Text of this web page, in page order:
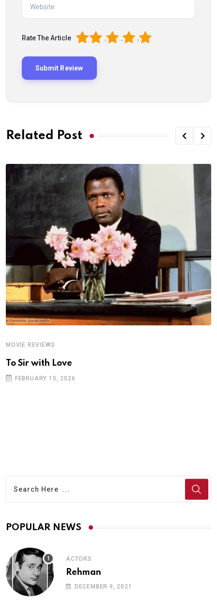
Rate The Article 5
4
3
2
1
Related Post
MOVIE REVIEWS
To Sir with Love
FEBRUARY 15, 2026
POPULAR NEWS
ACTORS
Rehman
DECEMBER 9, 2021